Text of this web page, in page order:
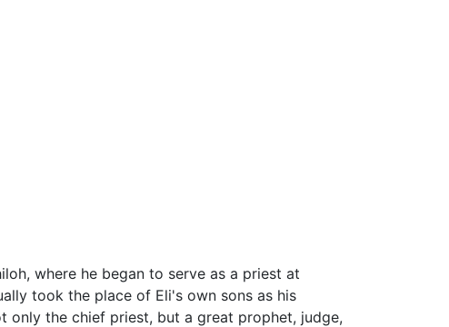
where he began to serve as a priest at
took the place of Eli's own sons as his
only the chief priest, but a great prophet, judge,